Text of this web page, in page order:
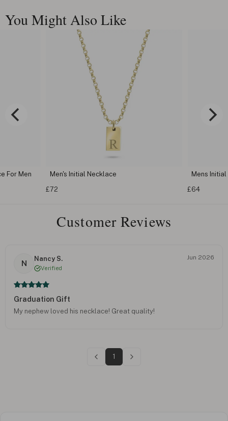
You Might Also Like
Men's Initial Necklace
£72
Mens
£64
For Men
Customer Reviews
N
Nancy S.
Verified
Jun 2026
Graduation Gift
My nephew loved his necklace! Great quality!
1